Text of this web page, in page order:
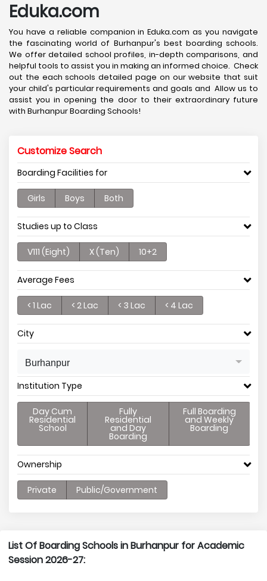
Eduka.com
You have a reliable companion in Eduka.com as you navigate
the fascinating world of Burhanpur's best boarding schools.
We offer detailed school profiles, in-depth comparisons, and
helpful tools to assist you in making an informed choice. Check
out the each schools detailed page on our website that suit
your child's particular requirements and goals and Allow us to
assist you in opening the door to their extraordinary future
with Burhanpur Boarding Schools!
Customize Search
Boarding Facilities for
Girls Boys Both
Studies up to Class
V111 (Eight) X (Ten) 10+2
Average Fees
< 1 Lac < 2 Lac < 3 Lac < 4 Lac
City
Burhanpur
Institution Type
Day Cum
Residential
School
Fully
Residential
and Day
Boarding
Full Boarding
and Weekly
Boarding
Ownership
Private Public/Government
List Of Boarding Schools in Burhanpur for Academic
Session 2026-27: